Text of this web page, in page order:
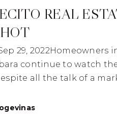
REAL
29, 2022Homeowners
continue to watch
all the talk of a